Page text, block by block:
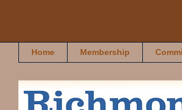
Home Membership